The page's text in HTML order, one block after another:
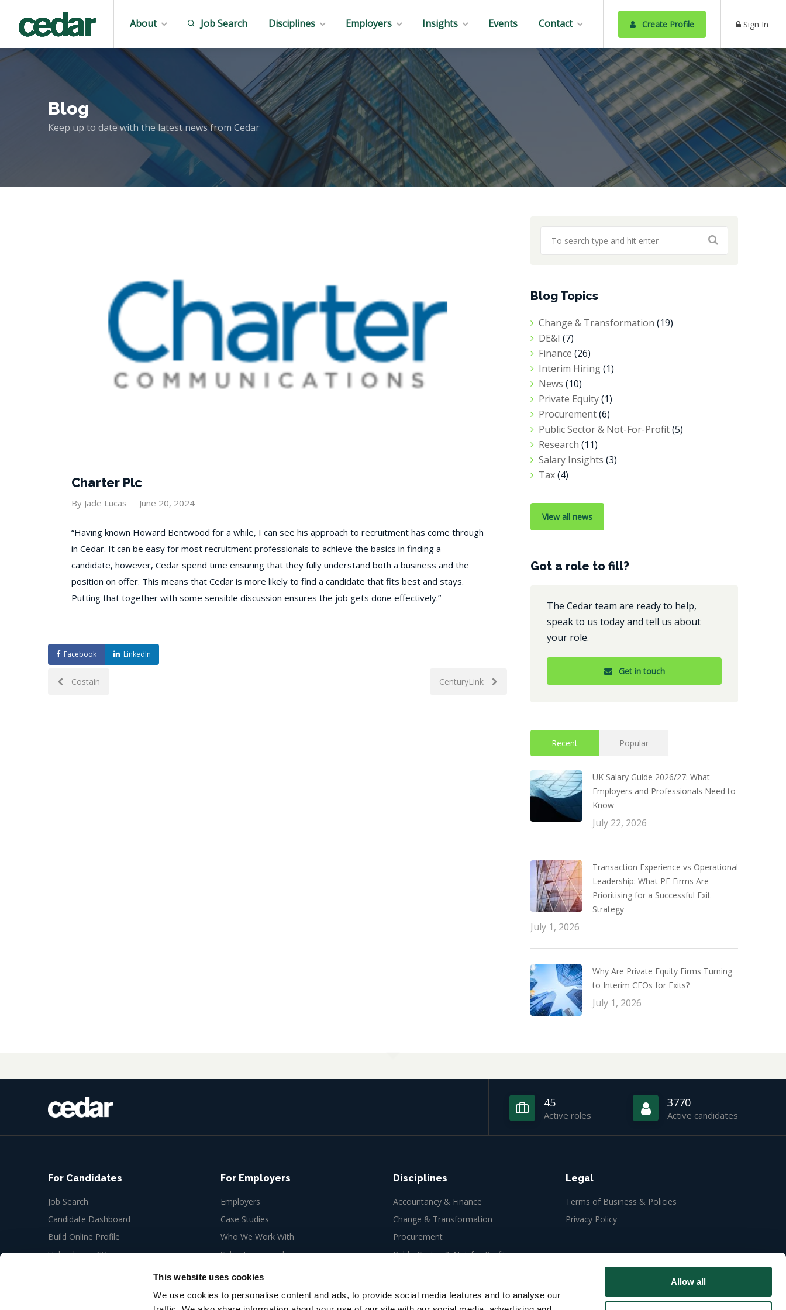
This website uses cookies
We use cookies to personalise content and ads, to provide social media features and to analyse our
Allow all
About Job Search Disciplines Employers Insights Events Contact Create Profile Sign In
Blog
Keep up to date with the latest news from Cedar
Charter Plc
By Jade Lucas June 20, 2024
“Having known Howard Bentwood for a while, I can see his approach to recruitment has come through
in Cedar. It can be easy for most recruitment professionals to achieve the basics in finding a
candidate, however, Cedar spend time ensuring that they fully understand both a business and the
position on offer. This means that Cedar is more likely to find a candidate that fits best and stays.
Putting that together with some sensible discussion ensures the job gets done effectively.”
Facebook LinkedIn
PostCostain CenturyLink
Blog Topics
Change & Transformation (19)
DE&I (7)
Finance (26)
Interim Hiring(1)
News (10)
Private Equity(1)
Procurement(6)
Public Sector & Not-For-Profit(5)
Research (11)
Salary Insights (3)
Tax(4)
View all news
Got a role to fill?
The Cedar team are ready to help,
speak to us today and tell us about
your role.
Get in touch
Recent Popular
UK Salary Guide 2026/27: What
Employers and Professionals Need to
Know
July 22, 2026
Transaction Experience vs Operational
Leadership: What PE Firms Are
Prioritising for a Successful Exit
Strategy
July 1, 2026
Why Are Private Equity Firms Turning
to Interim CEOs for Exits?
July 1, 2026
45
Active roles
3770
Active candidates
For Candidates
Job Search
Candidate Dashboard
Build Online Profile
Upload your CV
For Employers
Employers
Case Studies
Who We Work With
Submit a new role
Disciplines
Accountancy & Finance
Change & Transformation
Procurement
Public Sector & Not-for-Profit
Legal
Terms of Business & Policies
Privacy Policy